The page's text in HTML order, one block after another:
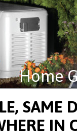
Home
SAME
IN